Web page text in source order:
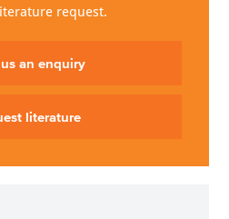
request.
an enquiry
literature